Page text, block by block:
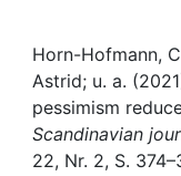
Awards
My FIS
Horn-Hofmann,
Astrid; u. a.
pessimism
Scandinavian
22, Nr. 2, S.